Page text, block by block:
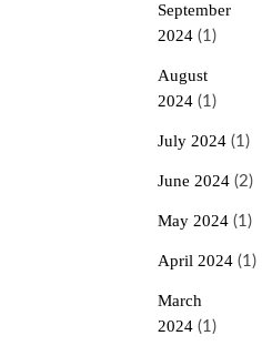
September
2024(1)
August
2024(1)
July 2024(1)
June 2024(2)
May 2024(1)
April 2024(1)
March
2024(1)